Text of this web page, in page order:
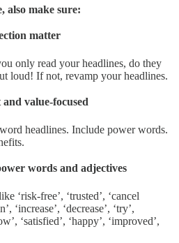
also make sure:
matter
only read your headlines, do they
loud! If not, revamp your headlines.
value-focused
headlines. Include power words.
words and adjectives
‘risk-free’, ‘trusted’, ‘cancel
‘increase’, ‘decrease’, ‘try’,
‘satisfied’, ‘happy’, ‘improved’,